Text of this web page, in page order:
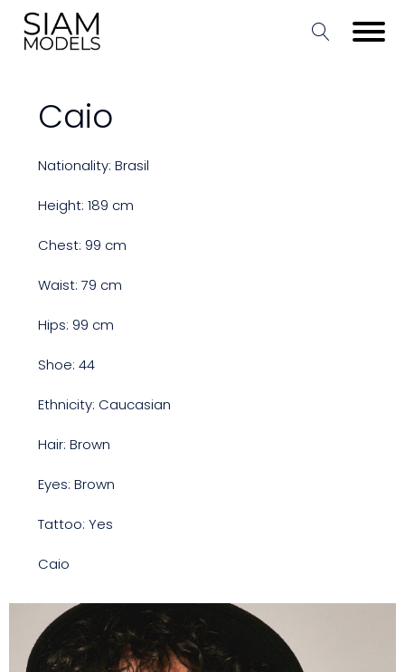
Caio
Nationality: Brasil
Height: 189 cm
Chest: 99 cm
Waist: 79 cm
Hips: 99 cm
Shoe: 44
Ethnicity: Caucasian
Hair: Brown
Eyes: Brown
Tattoo: Yes
Caio